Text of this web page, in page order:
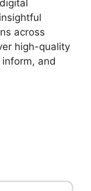
across
high-quality
and